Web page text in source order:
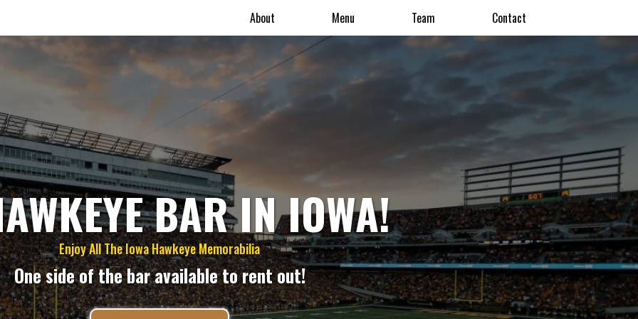
About Menu Team Contact
BAR IN IOWA!
Enjoy All The Iowa Hawkeye Memorabilia
One side of the bar available to rent out!